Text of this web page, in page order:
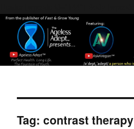
Tag:contrast therapy